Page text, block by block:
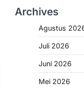
Archives
Agustus
Juli 2026
Juni 2026
Mei 2026